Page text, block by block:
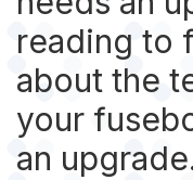
reading to
about the
your
an